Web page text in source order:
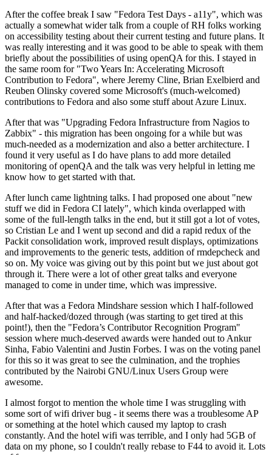
After the coffee break I saw "Fedora Test Days - a11y", which was
actually a somewhat wider talk from a couple of RH folks working
on accessibility testing about their current testing and future plans. It
was really interesting and it was good to be able to speak with them
briefly about the possibilities of using openQA for this. I stayed in
the same room for "Two Years In: Accelerating Microsoft
Contribution to Fedora", where Jeremy Cline, Brian Exelbierd and
Reuben Olinsky covered some Microsoft's (much-welcomed)
contributions to Fedora and also some stuff about Azure Linux.
After that was "Upgrading Fedora Infrastructure from Nagios to
Zabbix" - this migration has been ongoing for a while but was
much-needed as a modernization and also a better architecture. I
found it very useful as I do have plans to add more detailed
monitoring of openQA and the talk was very helpful in letting me
know how to get started with that.
After lunch came lightning talks. I had proposed one about "new
stuff we did in Fedora CI lately", which kinda overlapped with
some of the full-length talks in the end, but it still got a lot of votes,
so Cristian Le and I went up second and did a rapid redux of the
Packit consolidation work, improved result displays, optimizations
and improvements to the generic tests, addition of rmdepcheck and
so on. My voice was giving out by this point but we just about got
through it. There were a lot of other great talks and everyone
managed to come in under time, which was impressive.
After that was a Fedora Mindshare session which I half-followed
and half-hacked/dozed through (was starting to get tired at this
point!), then the "Fedora’s Contributor Recognition Program"
session where much-deserved awards were handed out to Ankur
Sinha, Fabio Valentini and Justin Forbes. I was on the voting panel
for this so it was great to see the culmination, and the trophies
contributed by the Nairobi GNU/Linux Users Group were
awesome.
I almost forgot to mention the whole time I was struggling with
some sort of wifi driver bug - it seems there was a troublesome AP
or something at the hotel which caused my laptop to crash
constantly. And the hotel wifi was terrible, and I only had 5GB of
data on my phone, so I couldn't really rebase to F44 to avoid it. Lots